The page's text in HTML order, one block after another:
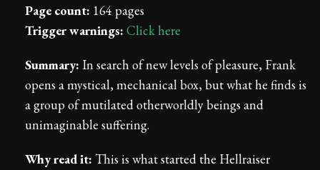
Page count: 164 pages
Trigger warnings: Click here
Summary: In search of new levels of pleasure, Frank
opens a mystical, mechanical box, but what he finds is
a group of mutilated otherworldly beings and
unimaginable suffering.
Why read it: This is what started the Hellraiser